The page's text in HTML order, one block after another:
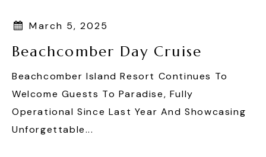
March 5, 2025
Beachcomber Day Cruise
Beachcomber Island Resort Continues To
Welcome Guests To Paradise, Fully
Operational Since Last Year And Showcasing
Unforgettable...